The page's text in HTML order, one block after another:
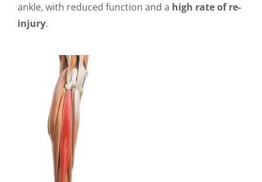
ankle, with reduced function and a high rate of re-
injury.